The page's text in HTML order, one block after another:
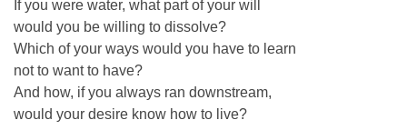
If you were water, what part of your will
would you be willing to dissolve?
Which of your ways would you have to learn
not to want to have?
And how, if you always ran downstream,
would your desire know how to live?